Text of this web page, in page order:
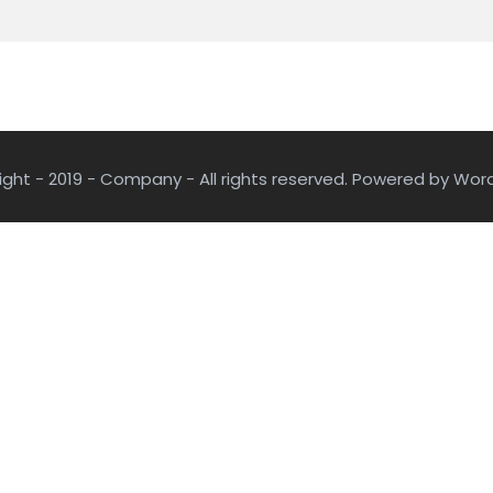
- 2019 - Company - All rights reserved. Powered by